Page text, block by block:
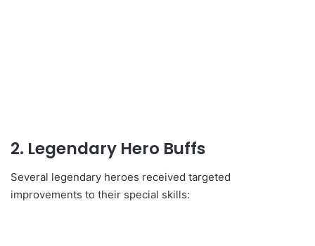
2. Legendary Hero Buffs
Several legendary heroes received targeted
improvements to their special skills: